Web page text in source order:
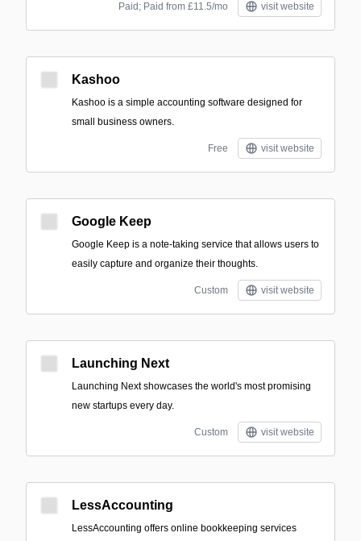
Paid; Paid from £11.5/mo visit website
Kashoo
Kashoo is a simple accounting software designed for
small business owners.
Free visit website
Google Keep
Google Keep is a note-taking service that allows users to
easily capture and organize their thoughts.
Custom visit website
Launching Next
Launching Next showcases the world's most promising
new startups every day.
Custom visit website
LessAccounting
LessAccounting offers online bookkeeping services